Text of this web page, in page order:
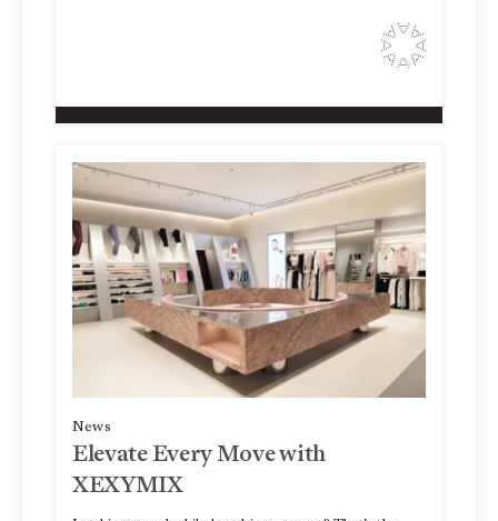
News
Elevate Every Move with
XEXYMIX